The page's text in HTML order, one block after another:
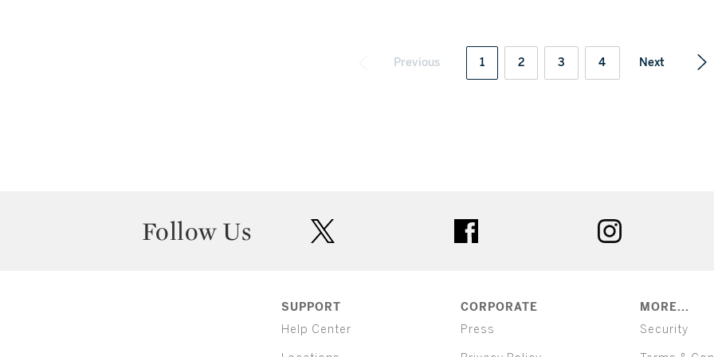
Previous 1 2 3 4 Next
Follow Us
SUPPORT
Help Center
CORPORATE
Press
MORE...
Security